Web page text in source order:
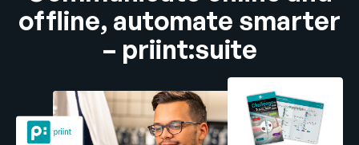
Partners
offline, automate smarter
– priint:suite